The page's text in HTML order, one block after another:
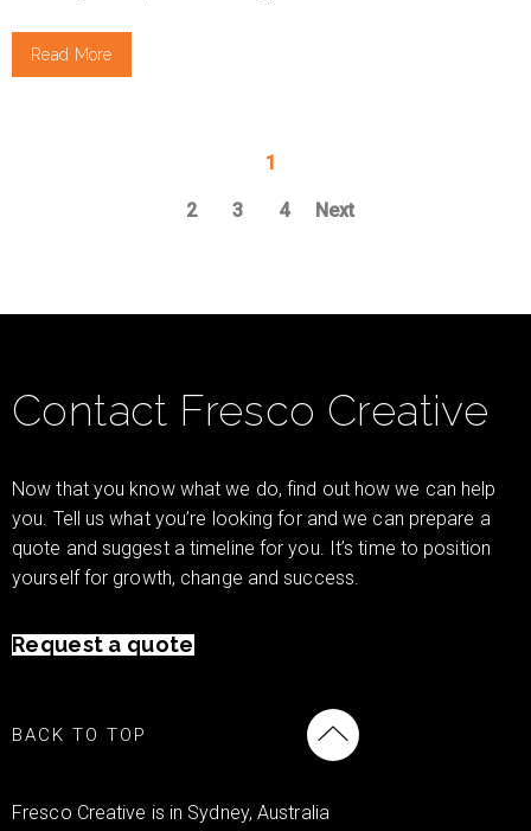
Read More
1
2 3 4 Next
Contact Fresco Creative
Now that you know what we do, find out how we can help
you. Tell us what you’re looking for and we can prepare a
quote and suggest a timeline for you. It’s time to position
yourself for growth, change and success.
Request a quote
BACK TO TOP
Fresco Creative is in Sydney, Australia